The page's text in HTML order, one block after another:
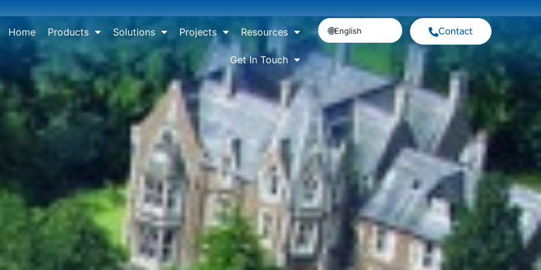
Home Products Solutions Projects Resources
Get In Touch
English Contact